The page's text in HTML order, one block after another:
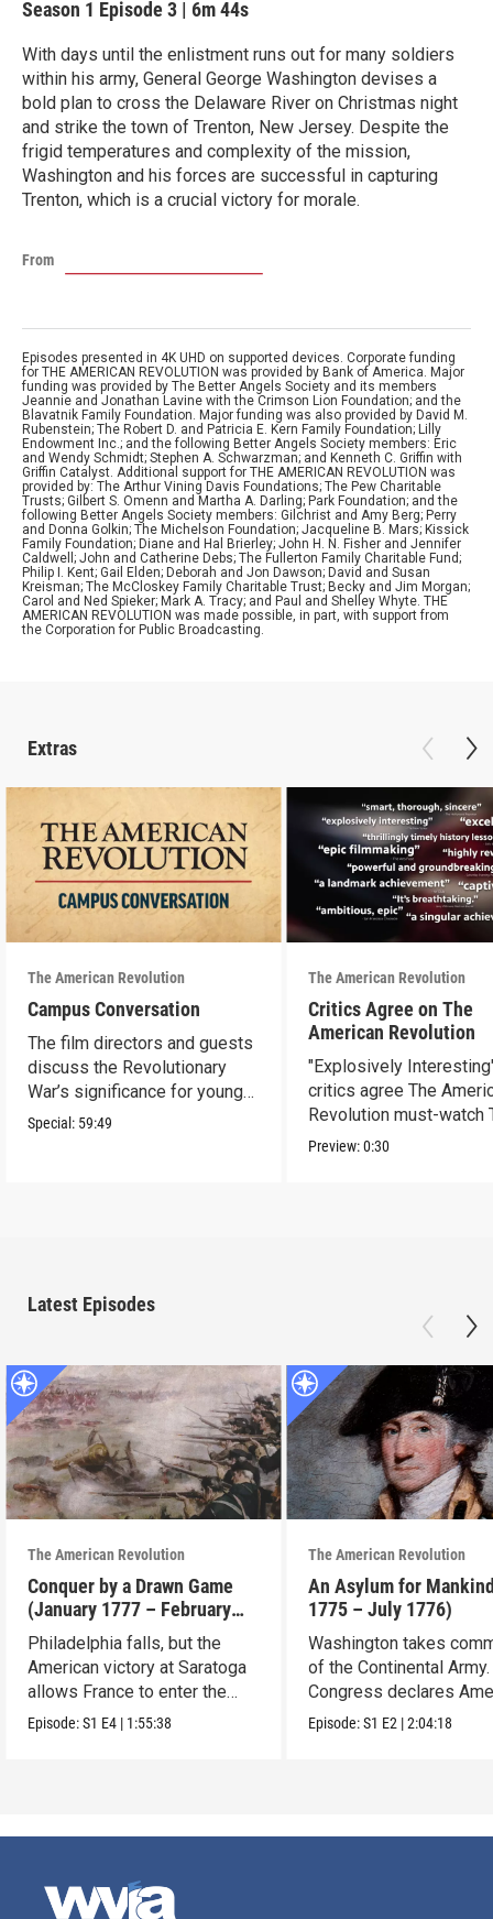
Season 1 Episode 3 | 6m 44s
With days until the enlistment runs out for many soldiers
within his army, General George Washington devises a
bold plan to cross the Delaware River on Christmas night
and strike the town of Trenton, New Jersey. Despite the
frigid temperatures and complexity of the mission,
Washington and his forces are successful in capturing
Trenton, which is a crucial victory for morale.
From
Episodes presented in 4K UHD on supported devices. Corporate funding
for THE AMERICAN REVOLUTION was provided by Bank of America. Major
funding was provided by The Better Angels Society and its members
Jeannie and Jonathan Lavine with the Crimson Lion Foundation; and the
Blavatnik Family Foundation. Major funding was also provided by David M.
Rubenstein; The Robert D. and Patricia E. Kern Family Foundation; Lilly
Endowment Inc.; and the following Better Angels Society members: Eric
and Wendy Schmidt; Stephen A. Schwarzman; and Kenneth C. Griffin with
Griffin Catalyst. Additional support for THE AMERICAN REVOLUTION was
provided by: The Arthur Vining Davis Foundations; The Pew Charitable
Trusts; Gilbert S. Omenn and Martha A. Darling; Park Foundation; and the
following Better Angels Society members: Gilchrist and Amy Berg; Perry
and Donna Golkin; The Michelson Foundation; Jacqueline B. Mars; Kissick
Family Foundation; Diane and Hal Brierley; John H. N. Fisher and Jennifer
Caldwell; John and Catherine Debs; The Fullerton Family Charitable Fund;
Philip I. Kent; Gail Elden; Deborah and Jon Dawson; David and Susan
Kreisman; The McCloskey Family Charitable Trust; Becky and Jim Morgan;
Carol and Ned Spieker; Mark A. Tracy; and Paul and Shelley Whyte. THE
AMERICAN REVOLUTION was made possible, in part, with support from
the Corporation for Public Broadcasting.
Extras
The American Revolution
Campus Conversation
The film directors and guests
discuss the Revolutionary
War’s significance for young
people today.
Special: 59:49
The American Revolution
Critics Agree on The
American Revolution
"Explosively
critics agree The
Revolution must-watch
Preview:0:30
Latest Episodes
The American Revolution
Conquer by a Drawn Game
(January 1777 – February
1778)
Philadelphia falls, but the
American victory at Saratoga
allows France to enter the
war.
Episode:S1 E4 | 1:55:38
The American Revolution
An Asylum for
1775 – July 1776)
Washington takes
of the Continental Army.
Congress declares
independence.
Episode:S1 E2 |2:04:18